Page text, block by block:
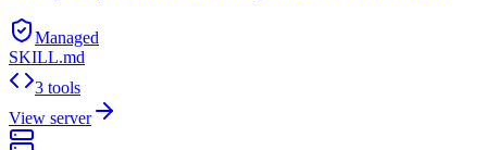
Managed
SKILL.md
3 tools
View server